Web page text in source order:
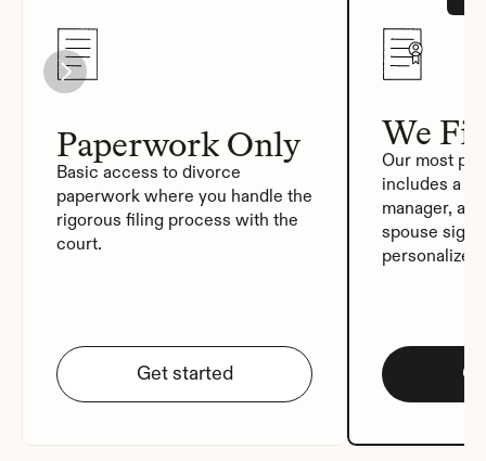
Paperwork Only
Basic access to divorce
paperwork where you handle the
rigorous filing process with the
court.
Get started
We
Our most
includes a
manager,
spouse